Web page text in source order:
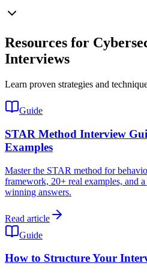
Resources for
Interviews
Learn proven strategies and
Guide
STAR Method Interview
Examples
Master the STAR method for
framework, 20+ real examples, and
winning answers.
Read article
Guide
How to Structure Your